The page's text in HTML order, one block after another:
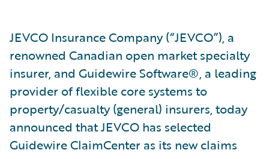
JEVCO Insurance Company (“JEVCO”), a
renowned Canadian open market specialty
insurer, and Guidewire Software®, a leading
provider of flexible core systems to
property/casualty (general) insurers, today
announced that JEVCO has selected
Guidewire ClaimCenter as its new claims